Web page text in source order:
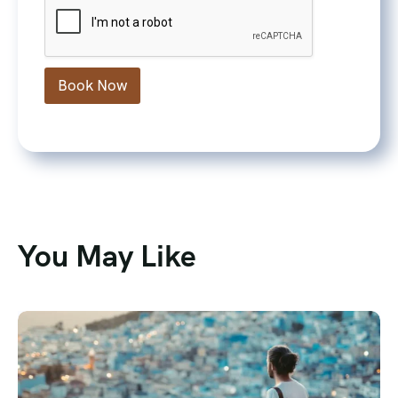
Book Now
You May Like